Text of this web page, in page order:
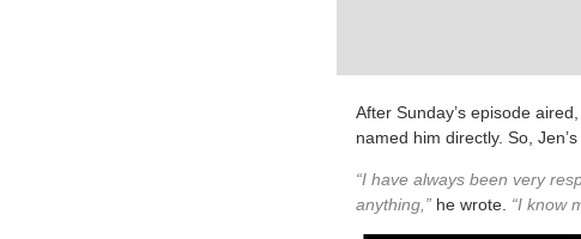
After Sunday’s episode
named him directly. So,
“I have always been very
anything,” he wrote. “I know